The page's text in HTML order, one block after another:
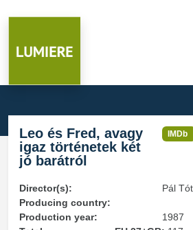
Leo és Fred, avagy
igaz történetek két
jó barátról
IMDb
Director(s):
Pál
Producing country:
Production year:
1987